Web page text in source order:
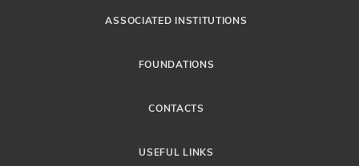
ASSOCIATED INSTITUTIONS
FOUNDATIONS
CONTACTS
USEFUL LINKS